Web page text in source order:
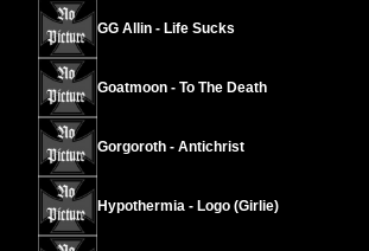
GG Allin - Life Sucks
Goatmoon - To The Death
Gorgoroth - Antichrist
Hypothermia - Logo (Girlie)